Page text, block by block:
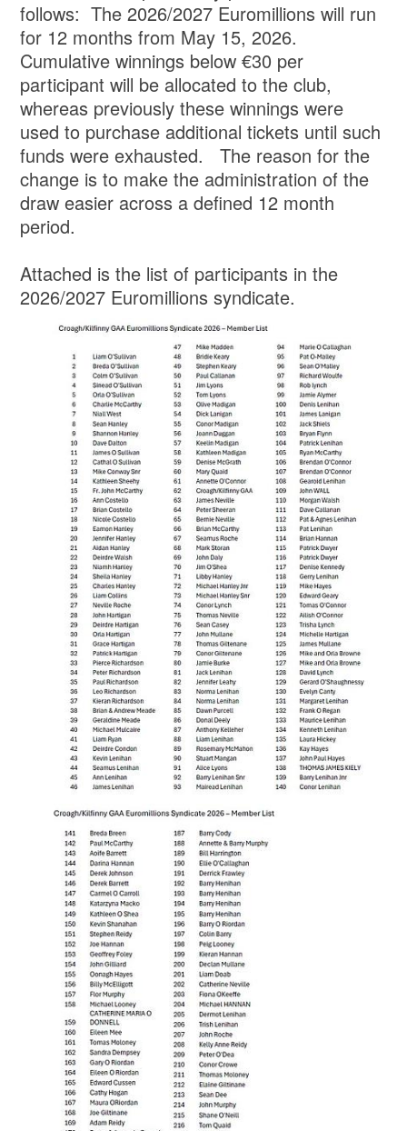
follows: The 2026/2027 Euromillions will run
for 12 months from May 15, 2026.
Cumulative winnings below €30 per
participant will be allocated to the club,
whereas previously these winnings were
used to purchase additional tickets until such
funds were exhausted. The reason for the
change is to make the administration of the
draw easier across a defined 12 month
period.
Attached is the list of participants in the
2026/2027 Euromillions syndicate.